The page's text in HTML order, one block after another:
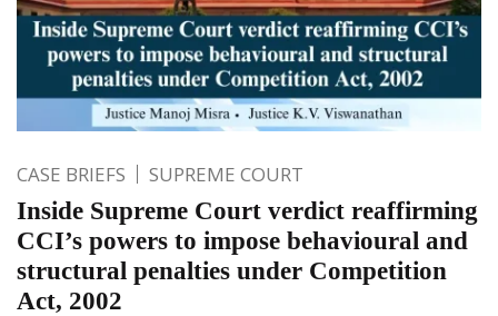
CASE BRIEFS SUPREME COURT
Inside Supreme Court verdict reaffirming
CCI’s powers to impose behavioural and
structural penalties under Competition
Act, 2002